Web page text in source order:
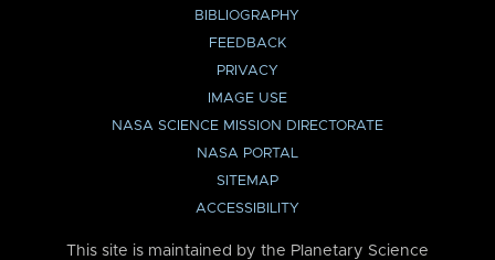
BIBLIOGRAPHY
FEEDBACK
PRIVACY
IMAGE USE
NASA SCIENCE MISSION DIRECTORATE
NASA PORTAL
SITEMAP
ACCESSIBILITY
This site is maintained by the Planetary Science